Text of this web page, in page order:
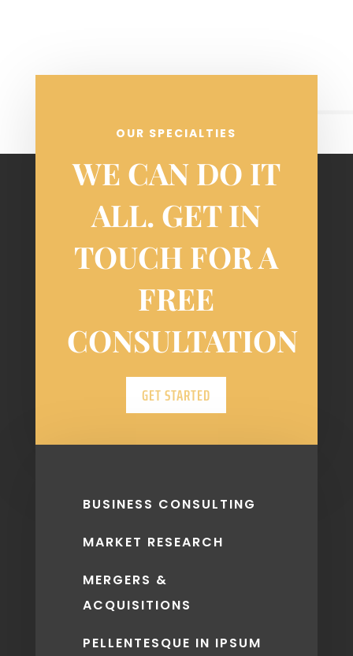
OUR SPECIALTIES
WE CAN DO IT
ALL. GET IN
TOUCH FOR A
FREE
CONSULTATION
GET STARTED
BUSINESS CONSULTING
MARKET RESEARCH
MERGERS &
ACQUISITIONS
PELLENTESQUE IN IPSUM